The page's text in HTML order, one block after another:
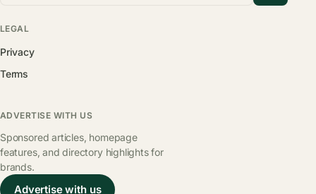
LEGAL
Privacy
Terms
ADVERTISE WITH US
Sponsored articles, homepage
features, and directory highlights for
brands.
Advertise with us